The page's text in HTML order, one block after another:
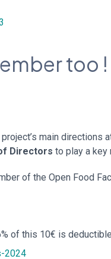
too !
main directions
Directors to play a key
of the Open Food
of this 10€ is
2024